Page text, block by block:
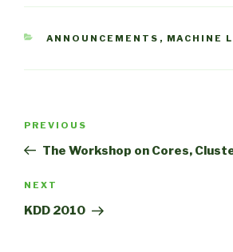
CATEGORIES
ANNOUNCEMENTS , MACHINE
Previous
Post
PREVIOUS
The Workshop on Cores,
Next
Post
NEXT
KDD 2010